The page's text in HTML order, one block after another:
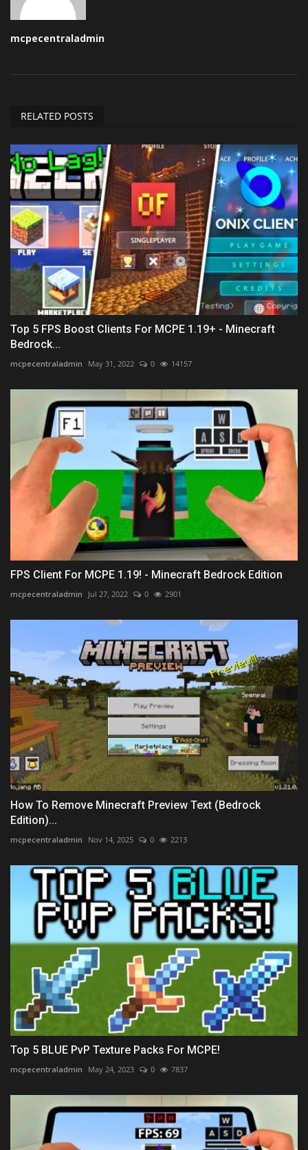
mcpecentraladmin
RELATED POSTS
Top 5 FPS Boost Clients For MCPE 1.19+ - Minecraft
Bedrock...
mcpecentraladmin May 31, 2022 0 14157
FPS Client For MCPE 1.19! - Minecraft Bedrock Edition
mcpecentraladmin Jul 27, 2022 0 2901
How To Remove Minecraft Preview Text (Bedrock
Edition)...
mcpecentraladmin Nov 14, 2025 0 2213
Top 5 BLUE PvP Texture Packs For MCPE!
mcpecentraladmin May 24, 2023 0 7837